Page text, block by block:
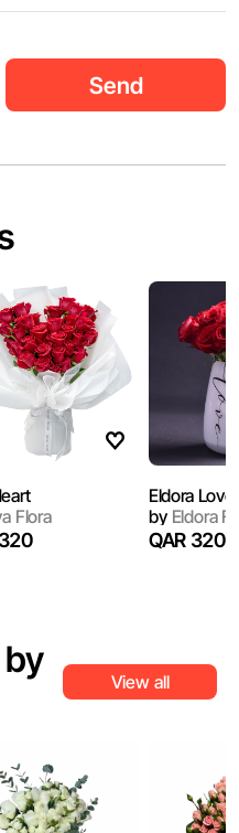
Send
Flora
Eldora Love
byEldora
QAR 320
View all